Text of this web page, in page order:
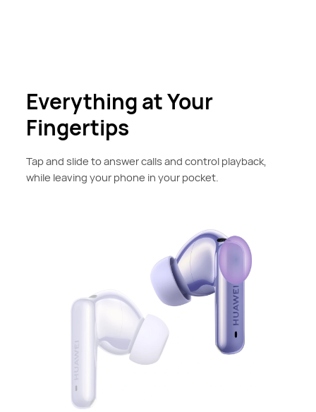
Everything at Your
Fingertips
Tap and slide to answer calls and control playback,
while leaving your phone in your pocket.